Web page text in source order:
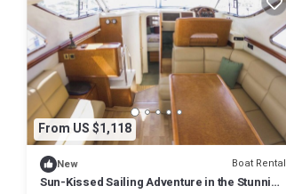
From US $1,118
New Boat Rental
Sun-Kissed Sailing Adventure in the Stunning